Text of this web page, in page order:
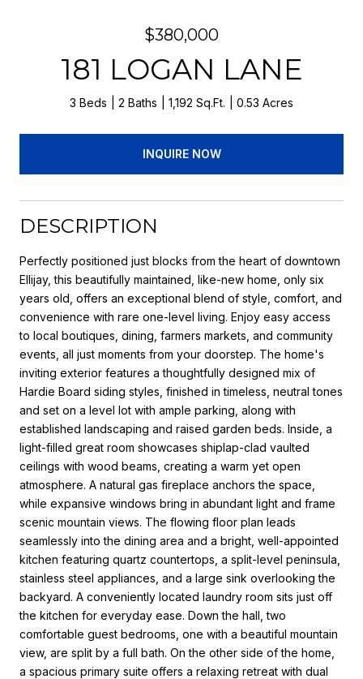
$380,000
181 LOGAN LANE
3 Beds 2 Baths 1,192 Sq.Ft. 0.53 Acres
INQUIRE NOW
DESCRIPTION
Perfectly positioned just blocks from the heart of downtown
Ellijay, this beautifully maintained, like-new home, only six
years old, offers an exceptional blend of style, comfort, and
convenience with rare one-level living. Enjoy easy access
to local boutiques, dining, farmers markets, and community
events, all just moments from your doorstep. The home's
inviting exterior features a thoughtfully designed mix of
Hardie Board siding styles, finished in timeless, neutral tones
and set on a level lot with ample parking, along with
established landscaping and raised garden beds. Inside, a
light-filled great room showcases shiplap-clad vaulted
ceilings with wood beams, creating a warm yet open
atmosphere. A natural gas fireplace anchors the space,
while expansive windows bring in abundant light and frame
scenic mountain views. The flowing floor plan leads
seamlessly into the dining area and a bright, well-appointed
kitchen featuring quartz countertops, a split-level peninsula,
stainless steel appliances, and a large sink overlooking the
backyard. A conveniently located laundry room sits just off
the kitchen for everyday ease. Down the hall, two
comfortable guest bedrooms, one with a beautiful mountain
view, are split by a full bath. On the other side of the home,
a spacious primary suite offers a relaxing retreat with dual